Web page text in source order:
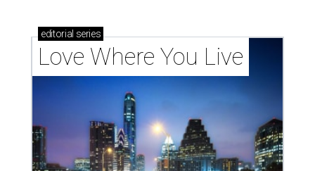
editorial series
Love Where You Live